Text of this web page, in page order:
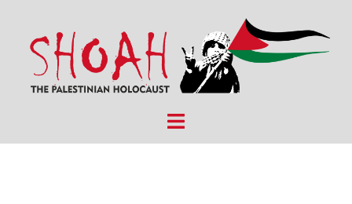
content
Toggle